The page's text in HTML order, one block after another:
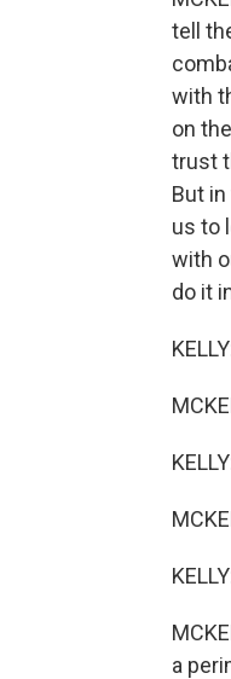
tell
with
on
trust
But
us to
with
do it
a